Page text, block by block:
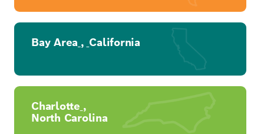
Bay Area , California
Charlotte ,
North Carolina